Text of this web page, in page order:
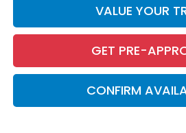
VALUE YOUR
GET PRE-
CONFIRM